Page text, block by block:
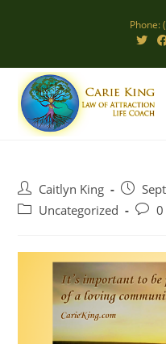
Phone:
Post
author:
Caitlyn King
Post
PostUncategorized
Post